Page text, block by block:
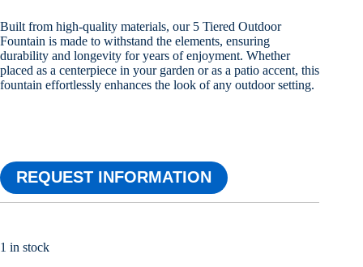
Built from high-quality materials, our 5 Tiered Outdoor
Fountain is made to withstand the elements, ensuring
durability and longevity for years of enjoyment. Whether
placed as a centerpiece in your garden or as a patio accent, this
fountain effortlessly enhances the look of any outdoor setting.
REQUEST INFORMATION
1 in stock